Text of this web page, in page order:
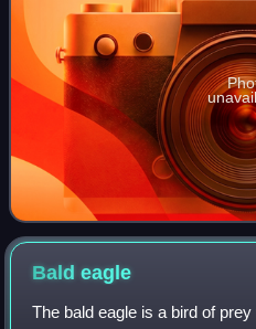
Baldeagle
The bald eagle is a bird of